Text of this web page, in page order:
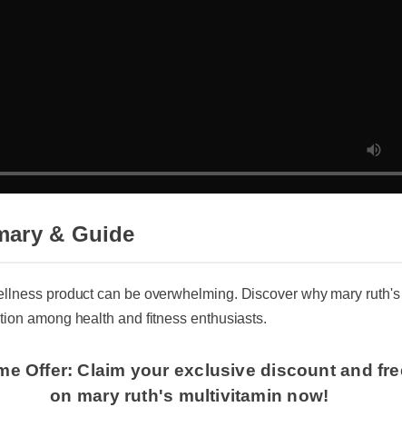
& Guide
product can be overwhelming. Discover why mary
among health and fitness enthusiasts.
Offer: Claim your exclusive discount and
on mary ruth's multivitamin now!